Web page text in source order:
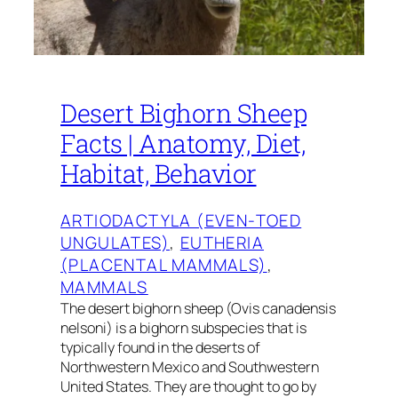
Desert Bighorn Sheep
Facts | Anatomy, Diet,
Habitat, Behavior
ARTIODACTYLA (EVEN-TOED
UNGULATES), EUTHERIA
(PLACENTAL MAMMALS)
MAMMALS
The desert bighorn sheep (Ovis canadensis
nelsoni) is a bighorn subspecies that is
typically found in the deserts of
Northwestern Mexico and Southwestern
United States. They are thought to go by